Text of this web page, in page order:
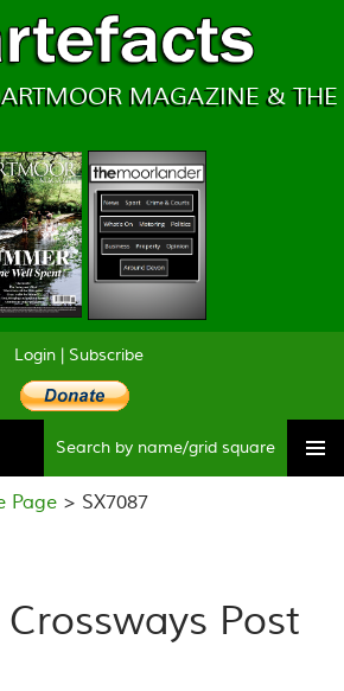
MAGAZINE & THE
Login| Subscribe
Page > SX7087
Post